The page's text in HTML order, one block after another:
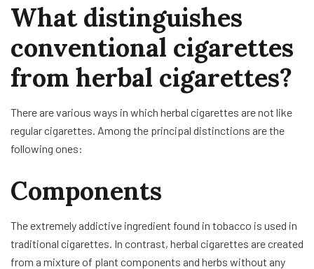
What distinguishes
conventional cigarettes
from herbal cigarettes?
There are various ways in which herbal cigarettes are not like
regular cigarettes. Among the principal distinctions are the
following ones:
Components
The extremely addictive ingredient found in tobacco is used in
traditional cigarettes. In contrast, herbal cigarettes are created
from a mixture of plant components and herbs without any